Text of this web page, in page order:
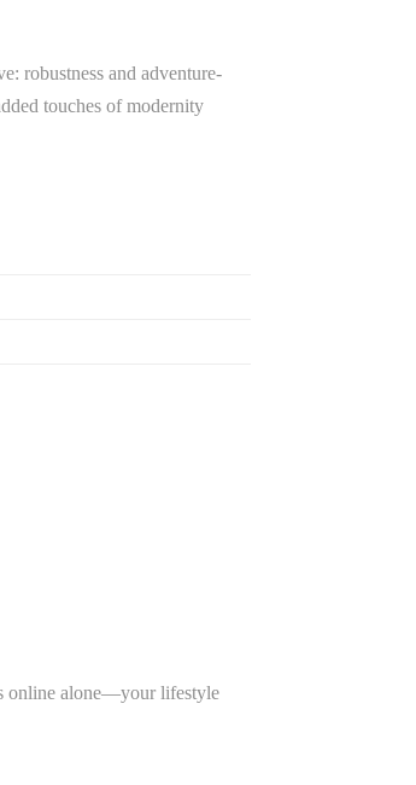
robustness and adventure-
touches of modernity
online alone—your lifestyle